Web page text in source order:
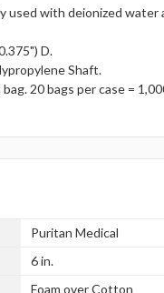
used with deionized water
D.
Shaft.
20 bags per case =
Puritan Medical
6 in.
Foam over Cotton